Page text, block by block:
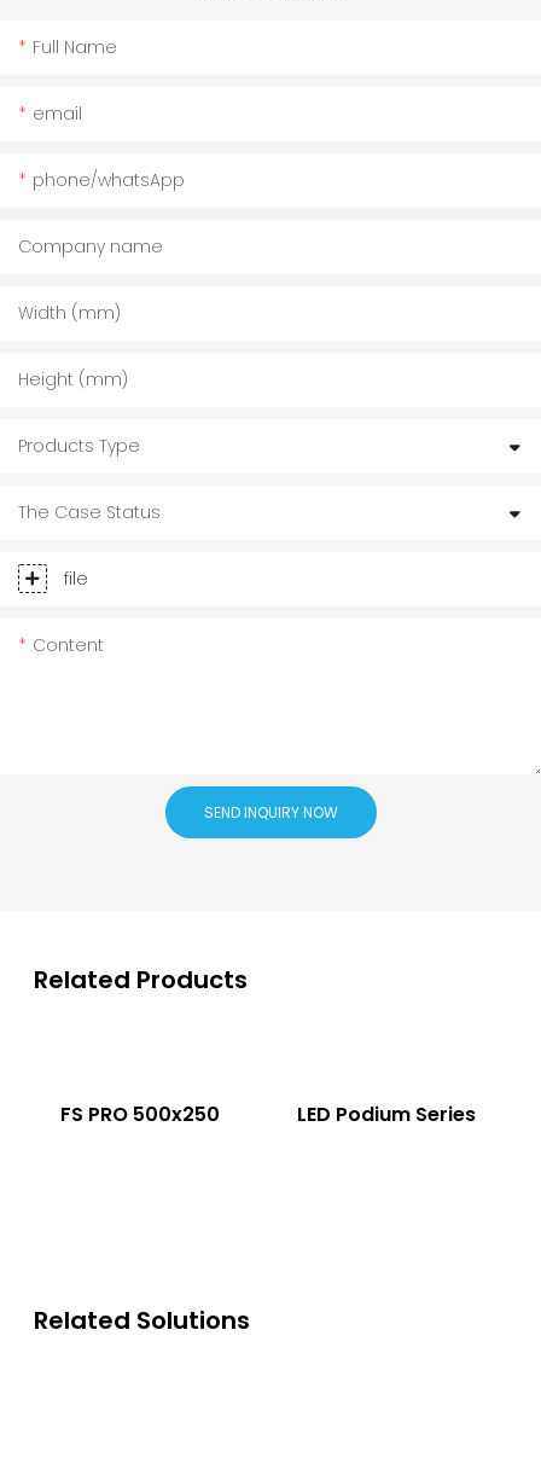
Full Name
email
phone/whatsApp
Company name
Width (mm)
Height (mm)
Products Type
The Case Status
file
Content
SEND INQUIRY NOW
Related Products
FS PRO 500x250 LED Podium Series
Related Solutions